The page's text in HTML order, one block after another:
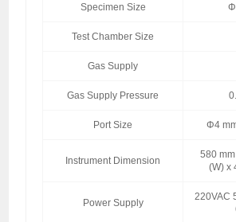
Specimen Size
Test Chamber Size
Gas Supply
Gas Supply Pressure
Port Size Φ4
Instrument Dimension
580
(W) x
Power Supply
220VAC